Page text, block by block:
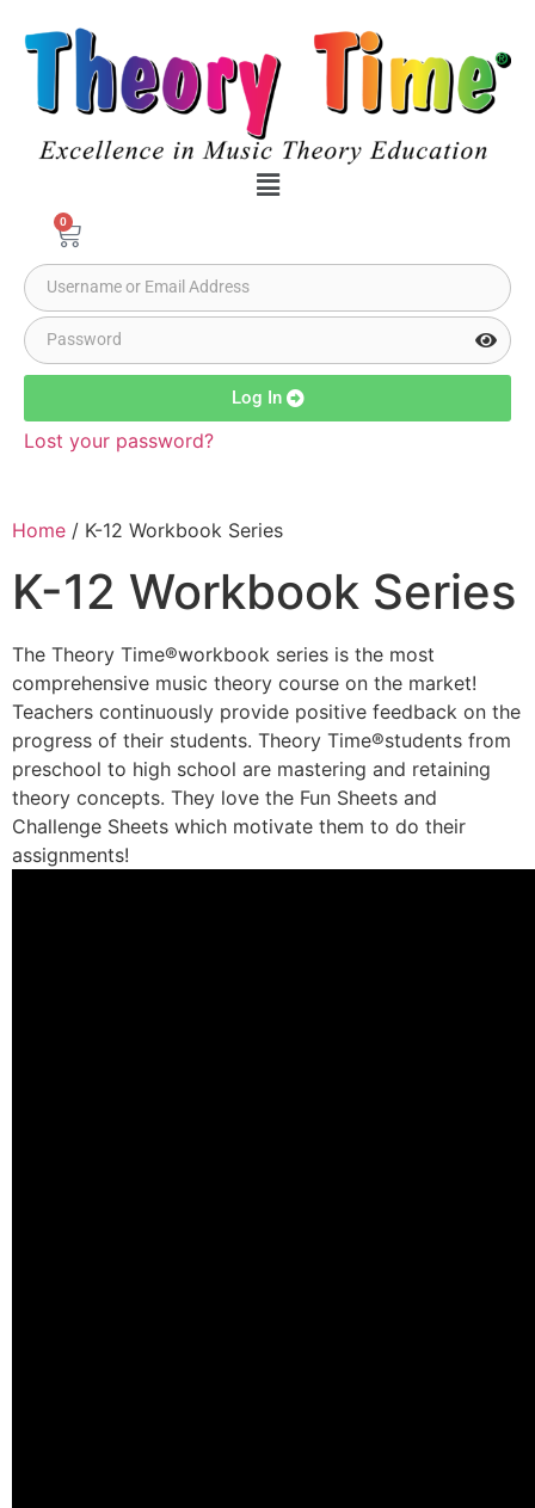
0
Log In
Lost your password?
Home / K-12 Workbook Series
K-12 Workbook Series
The Theory Time®workbook series is the most
comprehensive music theory course on the market!
Teachers continuously provide positive feedback on the
progress of their students. Theory Time®students from
preschool to high school are mastering and retaining
theory concepts. They love the Fun Sheets and
Challenge Sheets which motivate them to do their
assignments!